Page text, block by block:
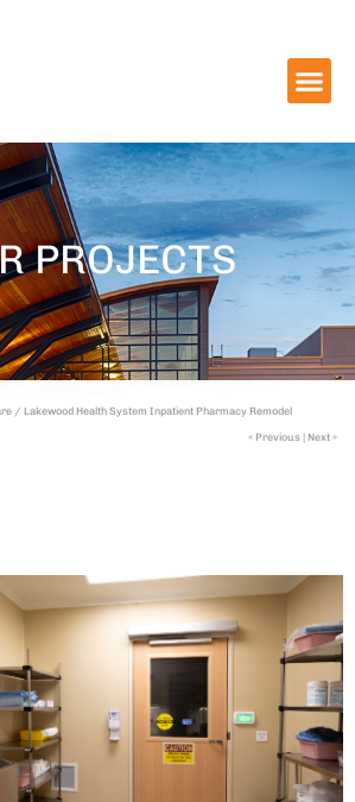
PROJECTS
/ Lakewood Health System Inpatient Pharmacy Remodel
« Previous | Next »